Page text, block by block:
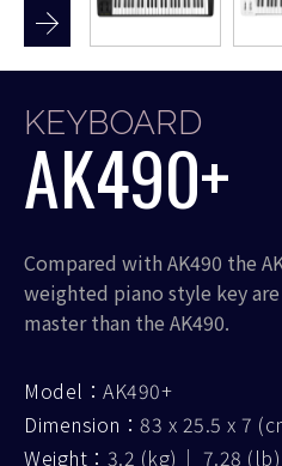
KEYBOARD
AK490+
Compared with AK490 the
weighted piano style key
master than the AK490.
Model： AK490+
Dimension： 83 x 25.5 x 7
Weight： 3.2 (kg)｜ 7.28 (lb)